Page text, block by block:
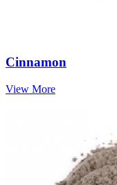
Cinnamon
View More